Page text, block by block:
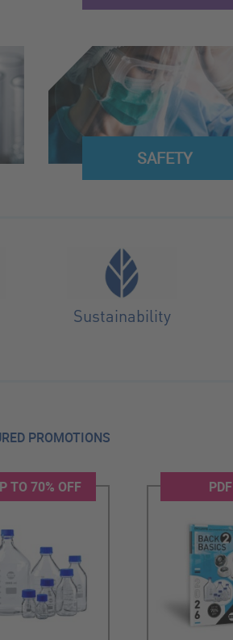
SAFETY
Sustainability
PROMOTIONS
TO 70% OFF PDF